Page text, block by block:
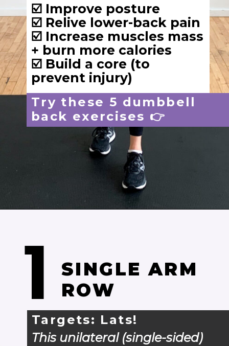
☑️ Improve posture
☑️ Relive lower-back pain
☑️ Increase muscles mass
+ burn more calories
☑️ Build a core (to
prevent injury)
SINGLE ARM
ROW
1
Targets: Lats!
This unilateral (single-sided)